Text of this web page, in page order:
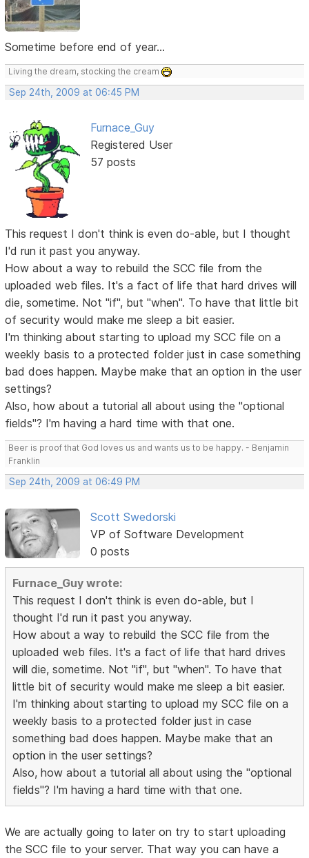
Sometime before end of year...
Living the dream, stocking the cream
Sep 24th, 2009 at 06:45 PM
Furnace_Guy
Registered User
57 posts
This request I don't think is even do-able, but I thought
I'd run it past you anyway.
How about a way to rebuild the SCC file from the
uploaded web files. It's a fact of life that hard drives will
die, sometime. Not "if", but "when". To have that little bit
of security would make me sleep a bit easier.
I'm thinking about starting to upload my SCC file on a
weekly basis to a protected folder just in case something
bad does happen. Maybe make that an option in the user
settings?
Also, how about a tutorial all about using the "optional
fields"? I'm having a hard time with that one.
Beer is proof that God loves us and wants us to be happy. - Benjamin
Franklin
Sep 24th, 2009 at 06:49 PM
Scott Swedorski
VP of Software Development
0 posts
Furnace_Guy wrote:
This request I don't think is even do-able, but I
thought I'd run it past you anyway.
How about a way to rebuild the SCC file from the
uploaded web files. It's a fact of life that hard drives
will die, sometime. Not "if", but "when". To have that
little bit of security would make me sleep a bit easier.
I'm thinking about starting to upload my SCC file on a
weekly basis to a protected folder just in case
something bad does happen. Maybe make that an
option in the user settings?
Also, how about a tutorial all about using the "optional
fields"? I'm having a hard time with that one.
We are actually going to later on try to start uploading
the SCC file to your server. That way you can have a